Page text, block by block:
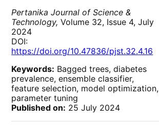
Pertanika Journal of Science &
Technology, Volume 32, Issue 4, July
2024
DOI:
https://doi.org/10.47836/pjst.32.4.16
Keywords: Bagged trees, diabetes
prevalence, ensemble classifier,
feature selection, model optimization,
parameter tuning
Published on: 25 July 2024